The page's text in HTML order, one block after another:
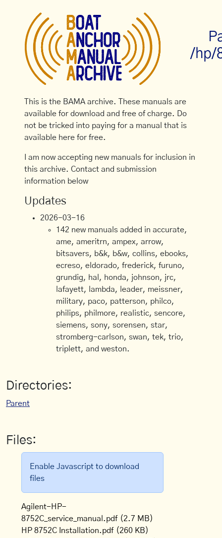
/hp/
This is the BAMA archive. These manuals are
available for download and free of charge. Do
not be tricked into paying for a manual that is
available here for free.
I am now accepting new manuals for inclusion in
this archive. Contact and submission
information below
Updates
2026-03-16
142 new manuals added in accurate,
ame, ameritrn, ampex, arrow,
bitsavers, b&k, b&w, collins, ebooks,
ecreso, eldorado, frederick, furuno,
grundig, hal, honda, johnson, jrc,
lafayett, lambda, leader, meissner,
military, paco, patterson, philco,
philips, philmore, realistic, sencore,
siemens, sony, sorensen, star,
stromberg-carlson, swan, tek, trio,
triplett, and weston.
Directories:
Parent
Files:
Enable Javascript to download
files
Agilent-HP-
8752C_service_manual.pdf (2.7 MB)
HP 8752C Installation.pdf (260 KB)